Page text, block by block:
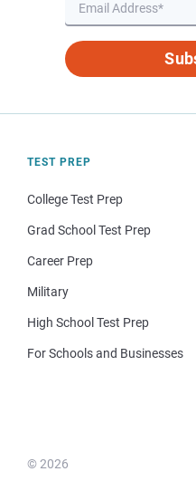
TEST PREP
College Test Prep
Grad School Test Prep
Career Prep
Military
High School Test Prep
For Schools and Businesses
© 2026